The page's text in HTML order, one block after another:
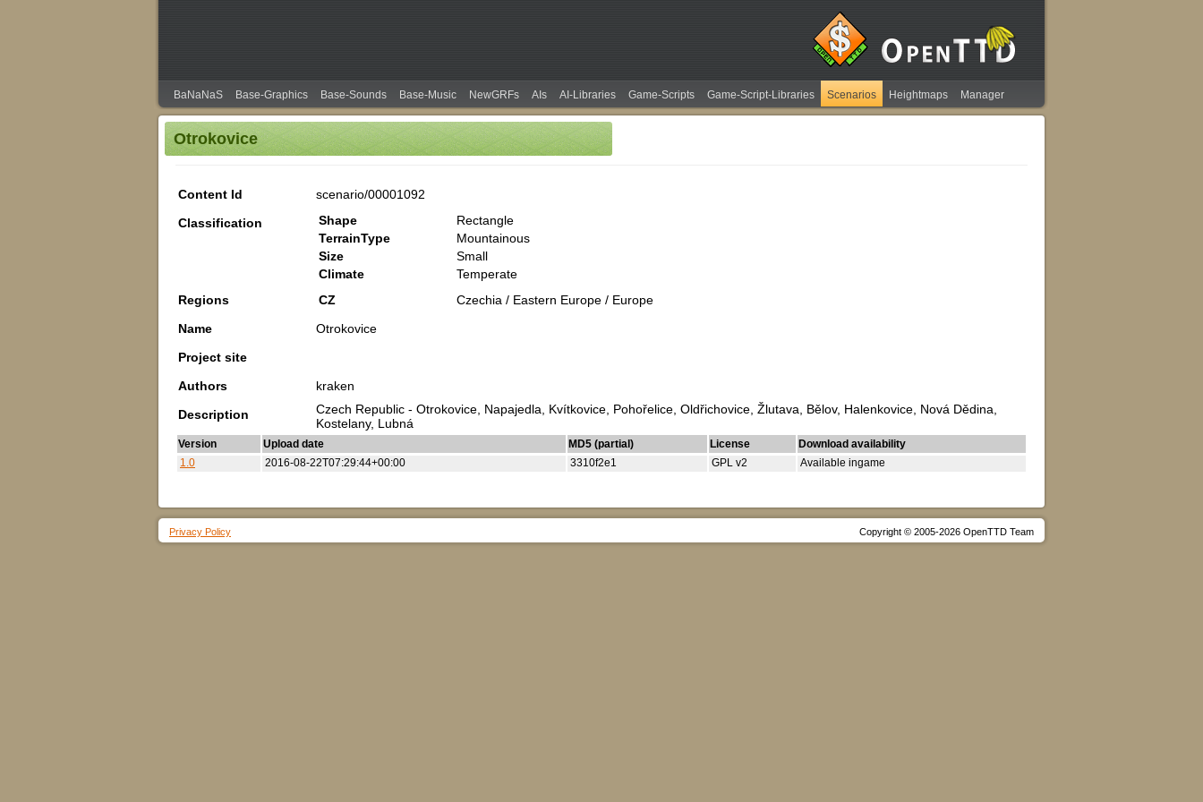
BaNaNaS Base-Graphics Base-Sounds Base-Music NewGRFs AIs AI-Libraries Game-Scripts Game-Script-Libraries Scenarios Heightmaps Manager
Otrokovice
Content Id
scenario/00001092
Classification
Shape
Rectangle
TerrainType
Mountainous
Size
Small
Climate
Temperate
Regions
CZ
Czechia / Eastern Europe / Europe
Name
Otrokovice
Project site
Authors
kraken
Description
Czech Republic - Otrokovice, Napajedla, Kvítkovice, Pohořelice, Oldřichovice, Žlutava, Bělov, Halenkovice, Nová Dědina,
Kostelany, Lubná
Version Upload date MD5 (partial) License
Download availability
1.0
2016-08-22T07:29:44+00:00 3310f2e1 GPL v2 Available ingame
Privacy Policy Copyright © 2005-2026 OpenTTD Team